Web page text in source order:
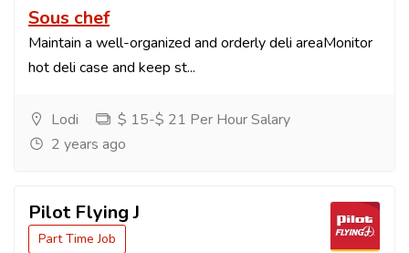
Sous chef
Maintain a well-organized and orderly deli areaMonitor
hot deli case and keep st...
Lodi
$ 15-$ 21 Per Hour Salary
2 years ago
Pilot Flying J
Part Time Job